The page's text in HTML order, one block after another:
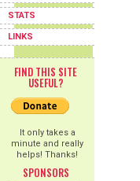
STATS
LINKS
FIND THIS SITE
USEFUL?
It only takes a
minute and really
helps! Thanks!
SPONSORS